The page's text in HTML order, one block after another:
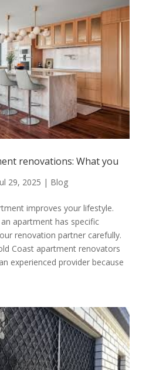
renovations: What you
29, 2025 | Blog
improves your lifestyle.
apartment has specific
renovation partner carefully.
Coast apartment renovators
experienced provider because